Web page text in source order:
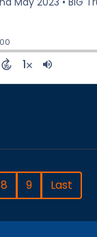
8 9 Last